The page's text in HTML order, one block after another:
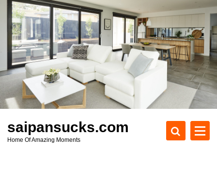
c
t
saipansucks.com
Home Of Amazing Moments